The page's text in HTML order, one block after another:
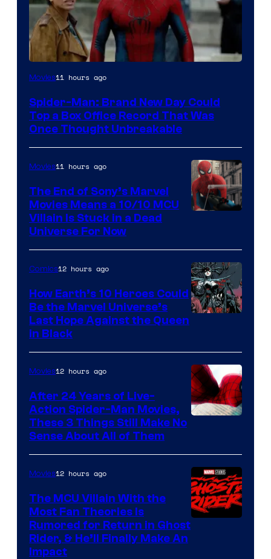
Movies11 hours ago
Spider-Man: Brand New Day Could
Top a Box Office Record That Was
Once Thought Unbreakable
Movies11 hours ago
The End of Sony’s Marvel
Movies Means a 10/10 MCU
Villain Is Stuck in a Dead
Universe For Now
of
Marvel
Comics
Comics12 hours ago
How Earth’s 10 Heroes Could
Be the Marvel Universe’s
Last Hope Against the Queen
in Black
Movies12 hours ago
After 24 Years of Live-
Action Spider-Man Movies,
These 3 Things Still Make No
Sense About All of Them
Movies12 hours ago
The MCU Villain With the
Most Fan Theories Is
Rumored for Return in Ghost
Rider, & He’ll Finally Make An
Impact